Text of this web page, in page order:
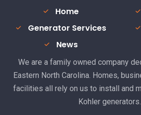
Home
Generator Services
News
We are a family owned company
Eastern North Carolina. Homes,
facilities all rely on us to install and
Kohler generators.